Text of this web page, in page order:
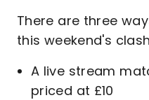
There are three
this weekend's
A live stream
priced at £10